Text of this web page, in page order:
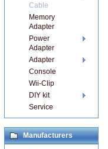
Cable
Memory
Adapter
Power
Adapter
Adapter
Console
Wii-Clip
DIY kit
Service
Manufacturers